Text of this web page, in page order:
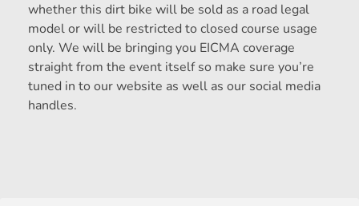
whether this dirt bike will be sold as a road legal
model or will be restricted to closed course usage
only. We will be bringing you EICMA coverage
straight from the event itself so make sure you’re
tuned in to our website as well as our social media
handles.